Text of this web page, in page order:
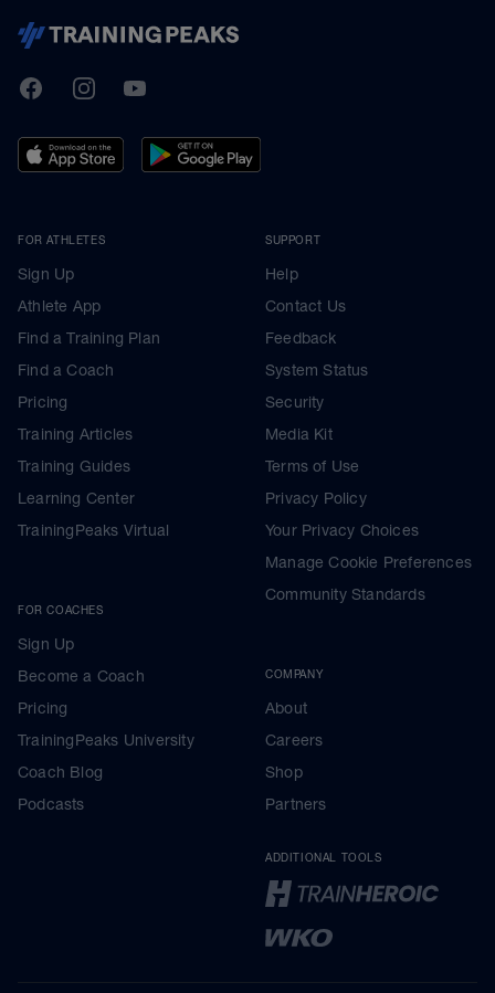
TrainingPeaks
FacebookInstagramYoutube
FOR ATHLETES
Sign Up
Athlete App
Find a Training Plan
Find a Coach
Pricing
Training Articles
Training Guides
Learning Center
TrainingPeaks Virtual
FOR COACHES
Sign Up
Become a Coach
Pricing
TrainingPeaks University
Coach Blog
Podcasts
SUPPORT
Help
Contact Us
Feedback
System Status
Security
Media Kit
Terms of Use
Privacy Policy
Your Privacy Choices
Manage Cookie Preferences
Community Standards
COMPANY
About
Careers
Shop
Partners
ADDITIONAL TOOLS